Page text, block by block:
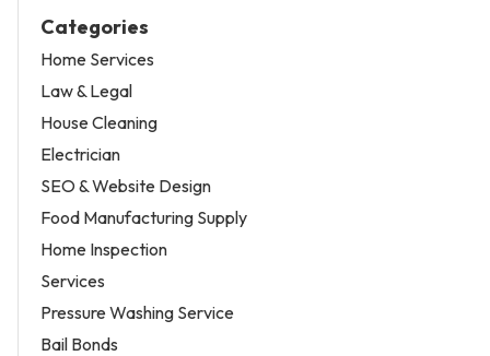
Categories
Home Services
Law & Legal
House Cleaning
Electrician
SEO & Website Design
Food Manufacturing Supply
Home Inspection
Services
Pressure Washing Service
Bail Bonds